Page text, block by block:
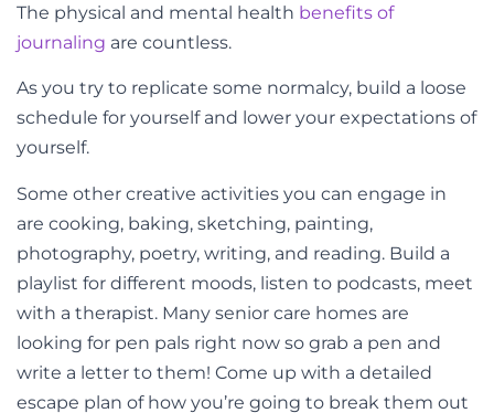
The physical and mental health benefits of
journaling are countless.
As you try to replicate some normalcy, build a loose
schedule for yourself and lower your expectations of
yourself.
Some other creative activities you can engage in
are cooking, baking, sketching, painting,
photography, poetry, writing, and reading. Build a
playlist for different moods, listen to podcasts, meet
with a therapist. Many senior care homes are
looking for pen pals right now so grab a pen and
write a letter to them! Come up with a detailed
escape plan of how you’re going to break them out